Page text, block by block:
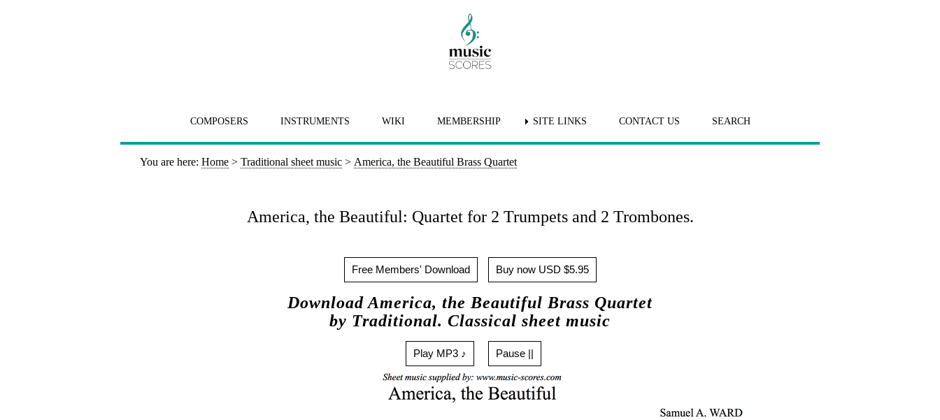
COMPOSERS INSTRUMENTS WIKI MEMBERSHIP SITE LINKS CONTACT US SEARCH
You are here: Home > Traditional sheet music > America, the Beautiful Brass Quartet
America, the Beautiful: Quartet for 2 Trumpets and 2 Trombones.
Free Members' Download Buy now USD $5.95
Download America, the Beautiful Brass Quartet
by Traditional. Classical sheet music
Play MP3 ♪ Pause ||